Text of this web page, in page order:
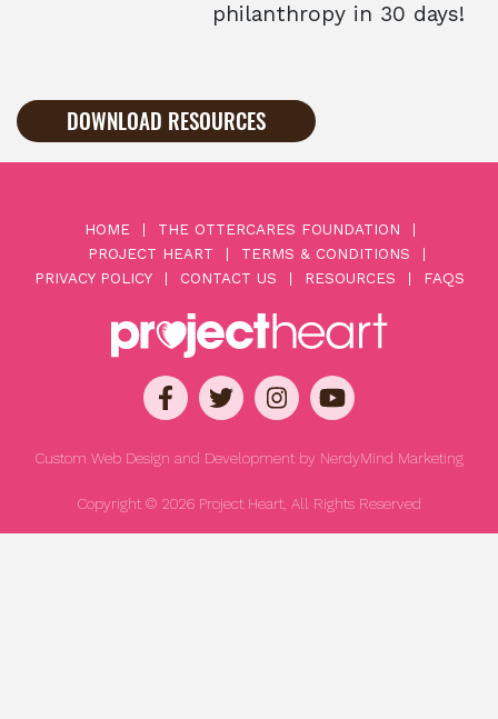
philanthropy in 30 days!
DOWNLOAD RESOURCES
HOME
THE OTTERCARES FOUNDATION
PROJECT HEART
TERMS & CONDITIONS
PRIVACY POLICY
CONTACT US RESOURCES FAQS
Custom Web Design and Development by NerdyMind Marketing
Copyright © 2026 Project Heart, All Rights Reserved